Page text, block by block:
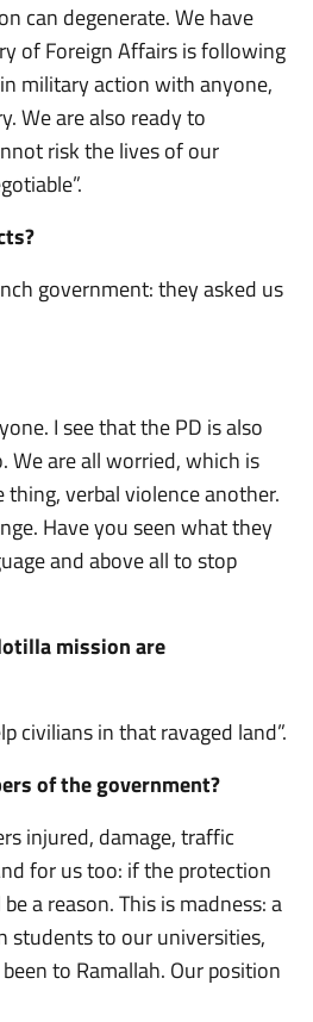
can degenerate. We have
of Foreign Affairs is following
military action with anyone,
We are also ready to
risk the lives of our
government: they asked us
I see that the PD is also
are all worried, which is
verbal violence another.
Have you seen what they
and above all to stop
mission are
civilians in that ravaged land”.
of the government?
injured, damage, traffic
for us too: if the protection
a reason. This is madness: a
students to our universities,
to Ramallah. Our position